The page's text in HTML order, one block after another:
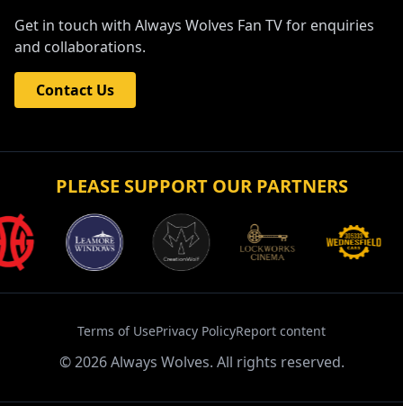
Get in touch with Always Wolves Fan TV for enquiries
and collaborations.
Contact Us
PLEASE SUPPORT OUR PARTNERS
Terms of UsePrivacy PolicyReport content
©2026Always Wolves. All rights reserved.